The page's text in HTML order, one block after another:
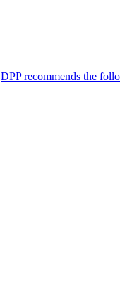
DPP recommends the